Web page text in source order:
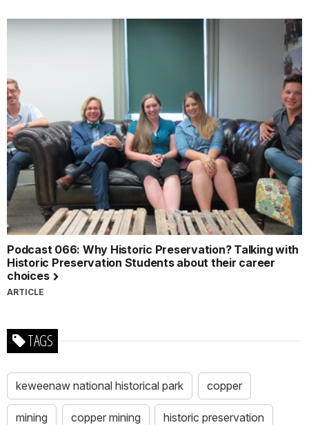
Podcast 066: Why Historic Preservation? Talking with
Historic Preservation Students about their career
choices
ARTICLE
TAGS
keweenaw national historical park copper
mining copper mining historic preservation